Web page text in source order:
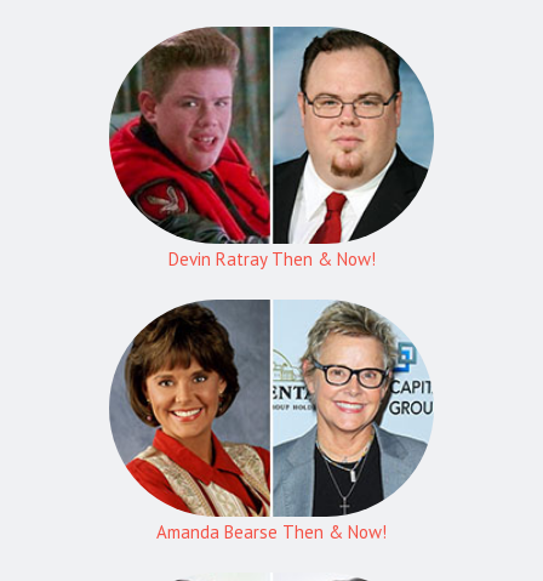
Devin Ratray Then & Now!
Amanda Bearse Then & Now!